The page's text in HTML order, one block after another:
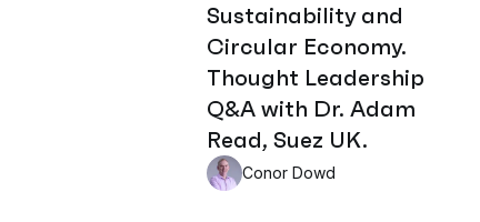
Sustainability and
Circular Economy.
Thought Leadership
Q&A with Dr. Adam
Read, Suez UK.
Conor Dowd